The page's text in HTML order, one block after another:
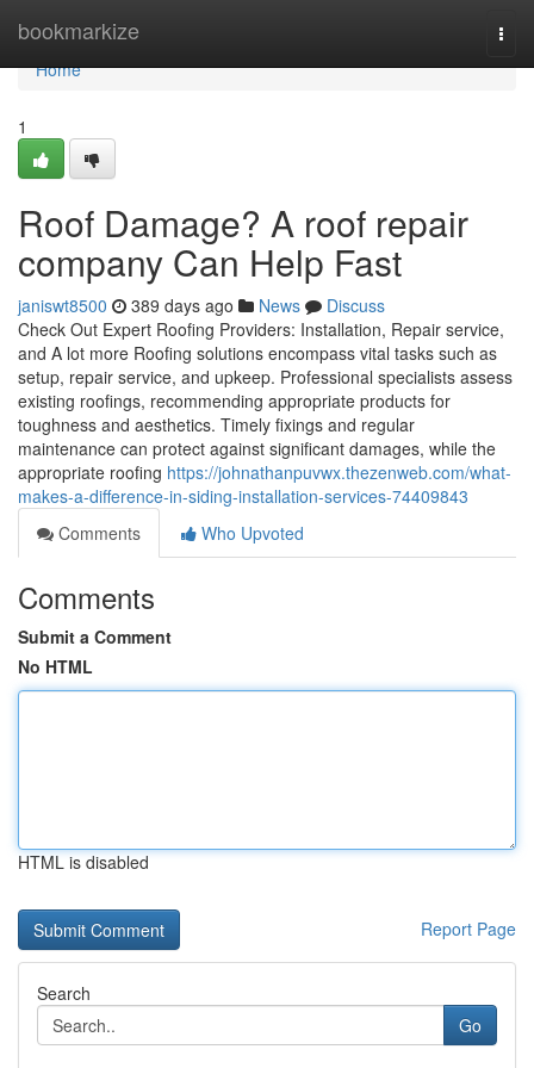
bookmarkize
Home
Home
1
Roof Damage? A roof repair
company Can Help Fast
janiswt8500 389 days ago News
Discuss
Check Out Expert Roofing Providers: Installation, Repair service,
and A lot more Roofing solutions encompass vital tasks such as
setup, repair service, and upkeep. Professional specialists assess
existing roofings, recommending appropriate products for
toughness and aesthetics. Timely fixings and regular
maintenance can protect against significant damages, while the
appropriate roofing https://johnathanpuvwx.thezenweb.com/what-
makes-a-difference-in-siding-installation-services-74409843
Comments
Who Upvoted
Comments
Submit a Comment
No HTML
HTML is disabled
Report Page
Search
Go